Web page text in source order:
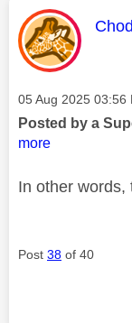
This
Message posted on
‎05 Aug 2025 03:56
Posted by a
more
In other words,
Post 38 of 40